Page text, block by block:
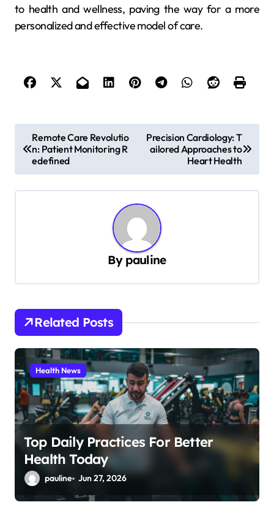
to health and wellness, paving the way for a more
personalized and effective model of care.
o
s
t
a
t
i
o
n
Remote Care Revolutio
n: Patient Monitoring R
edefined
Precision Cardiology: T
ailored Approaches to
Heart Health
By pauline
Related Posts
Health News
Top Daily Practices For Better
Health Today
pauline Jun 27, 2026